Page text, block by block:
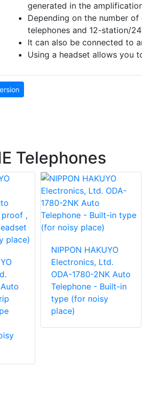
generated in the
Depending on the number
telephones and 12-station/
It can also be connected to
Using a headset allows you
Telephones
NIPPON HAKUYO
Electronics, Ltd.
ODA-1780-2NK Auto
Telephone - Built-in
type (for noisy
place)